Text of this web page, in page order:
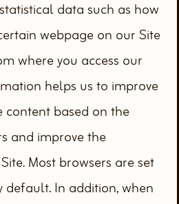
data such as how
webpage on our Site
where you access our
helps us to improve
content based on the
and improve the
Most browsers are set
default. In addition, when